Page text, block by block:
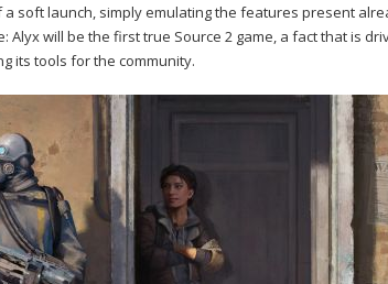
a soft launch, simply emulating the features present
Alyx will be the first true Source 2 game, a fact that is
its tools for the community.